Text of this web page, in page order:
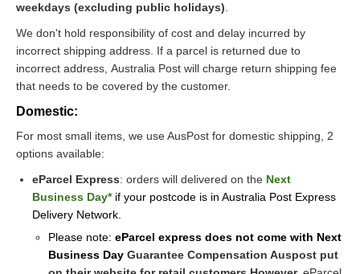
weekdays (excluding public holidays)
We don't hold responsibility of cost and delay incurred by
incorrect shipping address. If a parcel is returned due to
incorrect address, Australia Post will charge return shipping fee
that needs to be covered by the customer.
Domestic:
For most small items, we use AusPost for domestic shipping, 2
options available:
eParcel Express: orders will delivered on the Next
Business Day* if your postcode is in Australia Post Express
Delivery Network.
Please note: eParcel express does not come with Next
Business Day Guarantee Compensation Auspost put